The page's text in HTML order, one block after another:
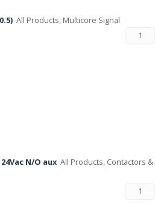
All Products, Multicore Signal
N/O aux All Products, Contactors &